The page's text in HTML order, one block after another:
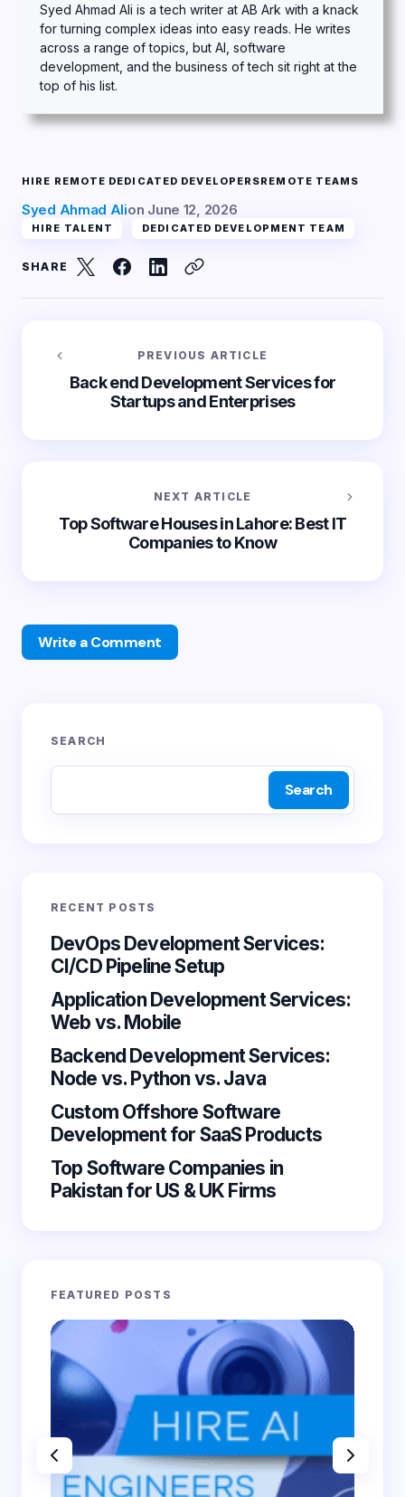
Syed Ahmad Ali is a tech writer at AB Ark with a knack
for turning complex ideas into easy reads. He writes
across a range of topics, but AI, software
development, and the business of tech sit right at the
top of his list.
HIRE REMOTE DEDICATED DEVELOPERSREMOTE TEAMS
Syed Ahmad Alion June 12, 2026
HIRE TALENT DEDICATED DEVELOPMENT TEAM
SHARE
PREVIOUS ARTICLE
Back end Development Services for
Startups and Enterprises
NEXT ARTICLE
Top Software Houses in Lahore: Best IT
Companies to Know
Write a Comment
Your email address will not be published.
Your Comment *
Save my name and email in this browser for the
next time I comment.
Submit Comment
SEARCH
Search
RECENT POSTS
DevOps Development Services:
CI/CD Pipeline Setup
Application Development Services:
Web vs. Mobile
Backend Development Services:
Node vs. Python vs. Java
Custom Offshore Software
Development for SaaS Products
Top Software Companies in
Pakistan for US & UK Firms
FEATURED POSTS